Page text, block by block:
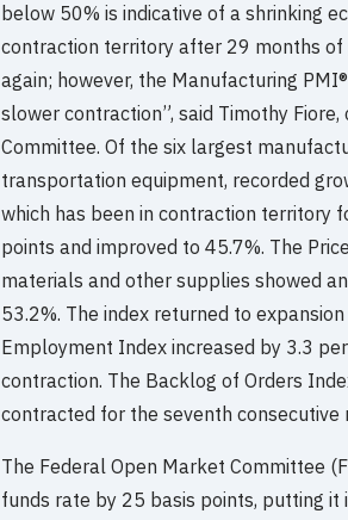
below 50% is indicative of a shrinking
contraction territory after 29 months of
again; however, the Manufacturing
slower contraction”, said Timothy
Committee. Of the six largest
transportation equipment, recorded
which has been in contraction territory
points and improved to 45.7%. The
materials and other supplies showed
53.2%. The index returned to
Employment Index increased by 3.3
contraction. The Backlog of Orders
contracted for the seventh
The Federal Open Market Committee
funds rate by 25 basis points, putting